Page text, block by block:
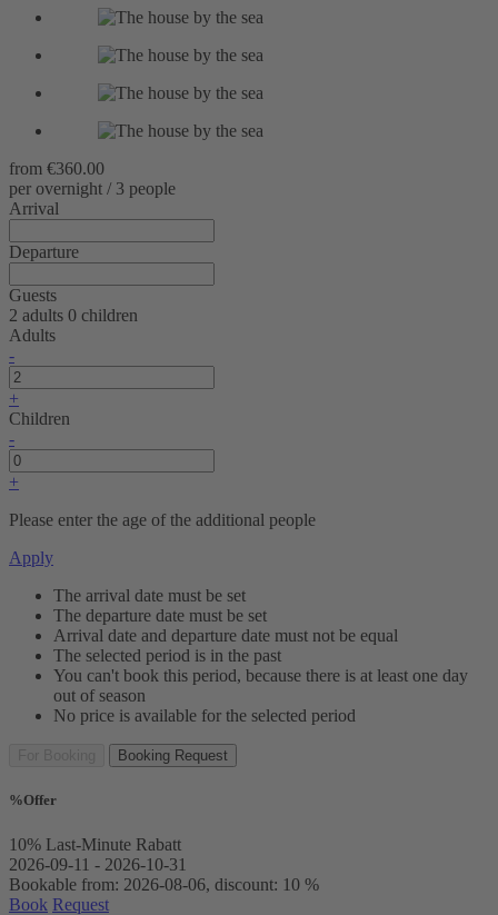
from €360.00
per overnight / 3 people
Arrival
Departure
Guests
2 adults 0 children
Adults
-
+
Children
-
+
Please enter the age of the additional people
Apply
The arrival date must be set
The departure date must be set
Arrival date and departure date must not be equal
The selected period is in the past
You can't book this period, because there is at least one day
out of season
No price is available for the selected period
Booking Request
%Offer
10% Last-Minute Rabatt
2026-09-11 - 2026-10-31
Bookable from: 2026-08-06, discount: 10 %
Book Request